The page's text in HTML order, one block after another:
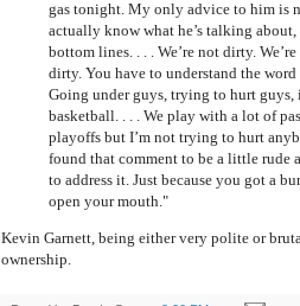
gas tonight. My only advice to him is
actually know what he’s talking about,
bottom lines. . . . We’re not dirty.
dirty. You have to understand the
Going under guys, trying to hurt
basketball. . . . We play with a lot of
playoffs but I’m not trying to hurt
found that comment to be a little rude
to address it. Just because you got a
open your mouth."
Kevin Garnett, being either very polite or
ownership.